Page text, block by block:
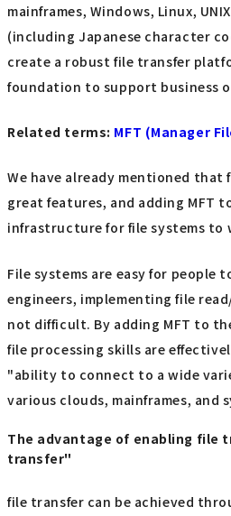
mainframes, Windows, Linux,
(including Japanese character
create a robust file transfer
foundation to support business
Related terms: MFT (Manager
We have already mentioned that
great features, and adding MFT
infrastructure for file systems to
File systems are easy for people
engineers, implementing file
not difficult. By adding MFT to
file processing skills are
"ability to connect to a wide
various clouds, mainframes, and
The advantage of enabling file
transfer"
file transfer can be achieved